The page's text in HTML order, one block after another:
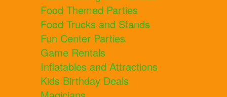
Food Themed Parties
Food Trucks and Stands
Fun Center Parties
Game Rentals
Inflatables and Attractions
Kids Birthday Deals